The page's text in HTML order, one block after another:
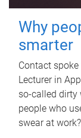
Why
smarter
Contact
Lecturer in
so-called dirty
people who
swear at work?